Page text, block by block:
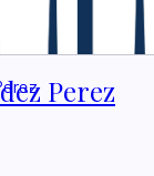
Perez